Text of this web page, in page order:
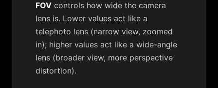
FOV controls how wide the camera
lens is. Lower values act like a
telephoto lens (narrow view, zoomed
in); higher values act like a wide-angle
lens (broader view, more perspective
distortion).